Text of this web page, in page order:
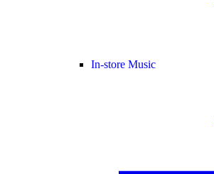
In-store Music